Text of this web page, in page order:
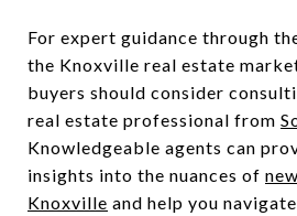
For expert guidance through
the Knoxville real estate
buyers should consider
real estate professional from
Knowledgeable agents can
insights into the nuances of
Knoxville and help you